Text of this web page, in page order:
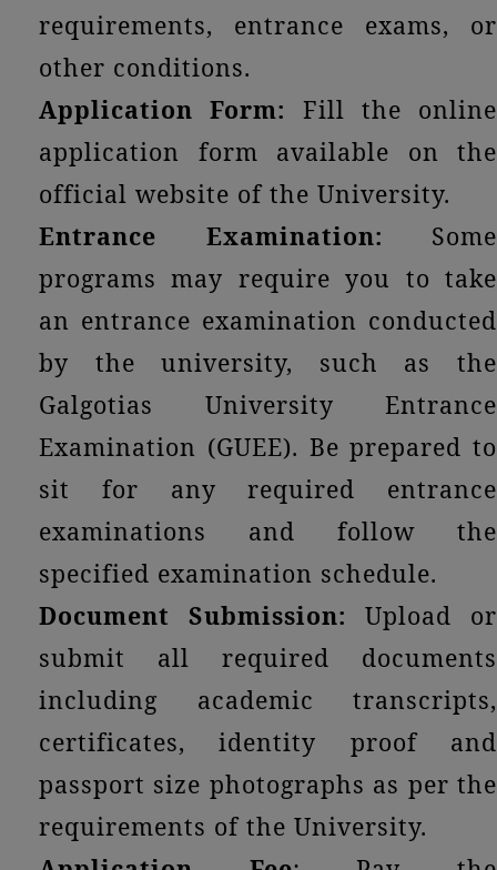
requirements, entrance exams, or
other conditions.
Application Form: Fill the online
application form available on the
official website of the University.
Entrance Examination: Some
programs may require you to take
an entrance examination conducted
by the university, such as the
Galgotias University Entrance
Examination (GUEE). Be prepared to
sit for any required entrance
examinations and follow the
specified examination schedule.
Document Submission: Upload or
submit all required documents
including academic transcripts,
certificates, identity proof and
passport size photographs as per the
requirements of the University.